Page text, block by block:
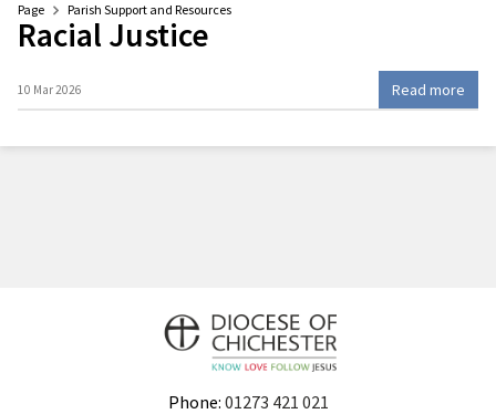
Page Parish Support and Resources
Racial Justice
10 Mar 2026 Read more
Phone: 01273 421 021